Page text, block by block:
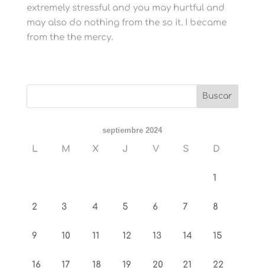
extremely stressful and you may hurtful and
may also do nothing from the so it. I became
from the the mercy.
septiembre 2024
L M X J V S D
1
2 3 4 5 6 7 8
9 10 11 12 13 14 15
16 17 18 19 20 21 22